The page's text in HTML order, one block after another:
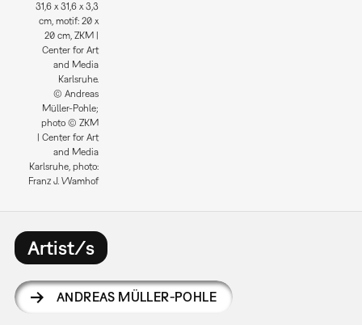
31,6 x 31,6 x 3,3
cm, motif: 20 x
20 cm, ZKM |
Center for Art
and Media
Karlsruhe.
© Andreas
Müller-Pohle;
photo © ZKM
| Center for Art
and Media
Karlsruhe, photo:
Franz J. Wamhof
Artist/s
ANDREAS MÜLLER-POHLE